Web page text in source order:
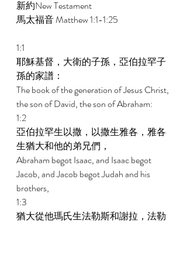
新約New Testament
馬太福音 Matthew 1:1-1:25
1:1
耶穌基督，大衛的子孫，亞伯拉罕子
孫的家譜：
The book of the generation of Jesus Christ,
the son of David, the son of Abraham:
1:2
亞伯拉罕生以撒，以撒生雅各，雅各
生猶大和他的弟兄們，
Abraham begot Isaac, and Isaac begot
Jacob, and Jacob begot Judah and his
brothers,
1:3
猶大從他瑪氏生法勒斯和謝拉，法勒